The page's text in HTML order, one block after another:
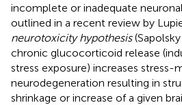
incomplete or inadequate
outlined in a recent review by
neurotoxicity hypothesis(Sapolsky
chronic glucocorticoid release
stress exposure) increases stress-
neurodegeneration resulting in
shrinkage or increase of a given